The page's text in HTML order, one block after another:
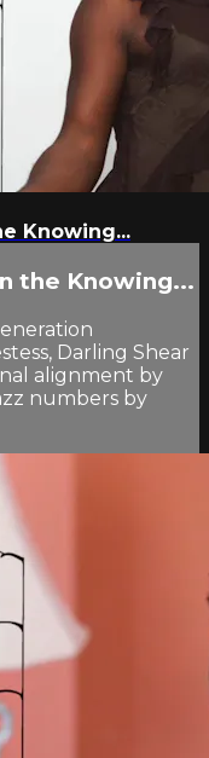
Knowing...
the Knowing...
Darling Shear
alignment by
numbers by